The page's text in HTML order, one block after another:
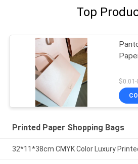
Top
$0.01-
Printed Paper Shopping Bags
32*11*38cm CMYK Color Luxury